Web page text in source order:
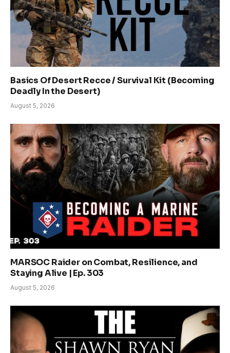
Basics Of Desert Recce / Survival Kit (Becoming
Deadly In the Desert)
August 5, 2026
MARSOC Raider on Combat, Resilience, and
Staying Alive | Ep. 303
August 5, 2026